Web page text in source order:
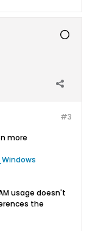
#3
more
usage doesn't
the